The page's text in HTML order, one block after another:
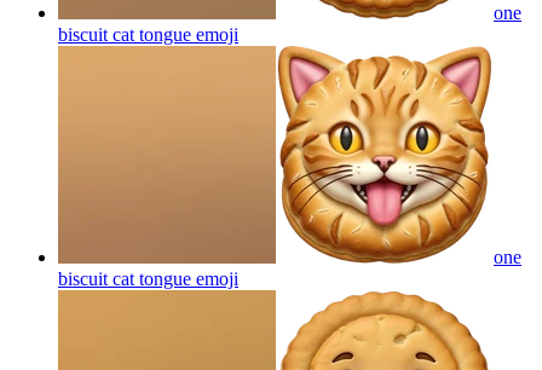
one
biscuit cat tongue emoji
one
biscuit cat tongue emoji